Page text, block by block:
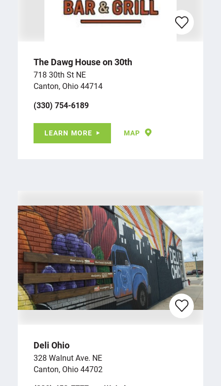
The Dawg House on 30th
718 30th St NE
Canton, Ohio 44714
(330) 754-6189
LEARN MORE MAP
Deli Ohio
328 Walnut Ave. NE
Canton, Ohio 44702